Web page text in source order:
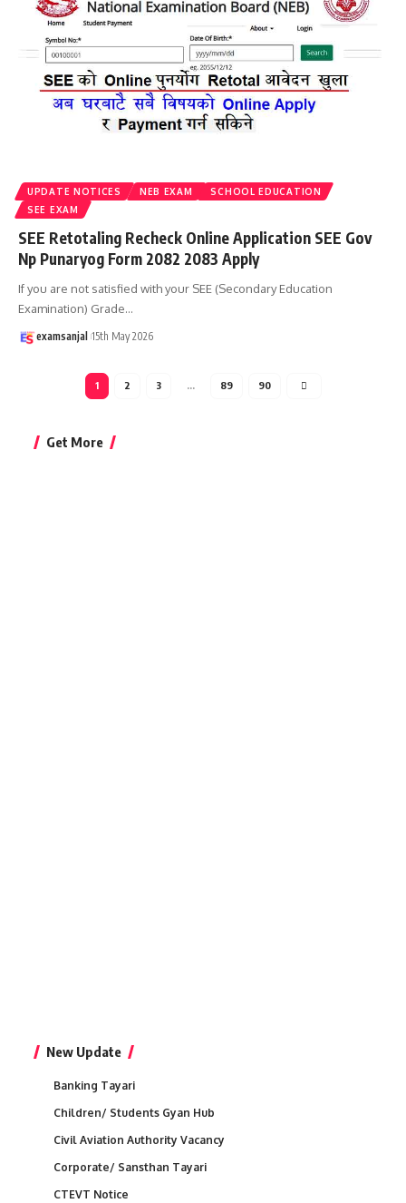
UPDATE NOTICES NEB EXAM
SCHOOL EDUCATION
SEE EXAM
SEE Retotaling Recheck Online Application SEE Gov
Np Punaryog Form 2082 2083 Apply
If you are not satisfied with your SEE (Secondary Education
Examination) Grade…
examsanjal 15th May 2026
1 2 3 … 89 90
Get More
New Update
Banking Tayari
Children/ Students Gyan Hub
Civil Aviation Authority Vacancy
Corporate/ Sansthan Tayari
CTEVT Notice